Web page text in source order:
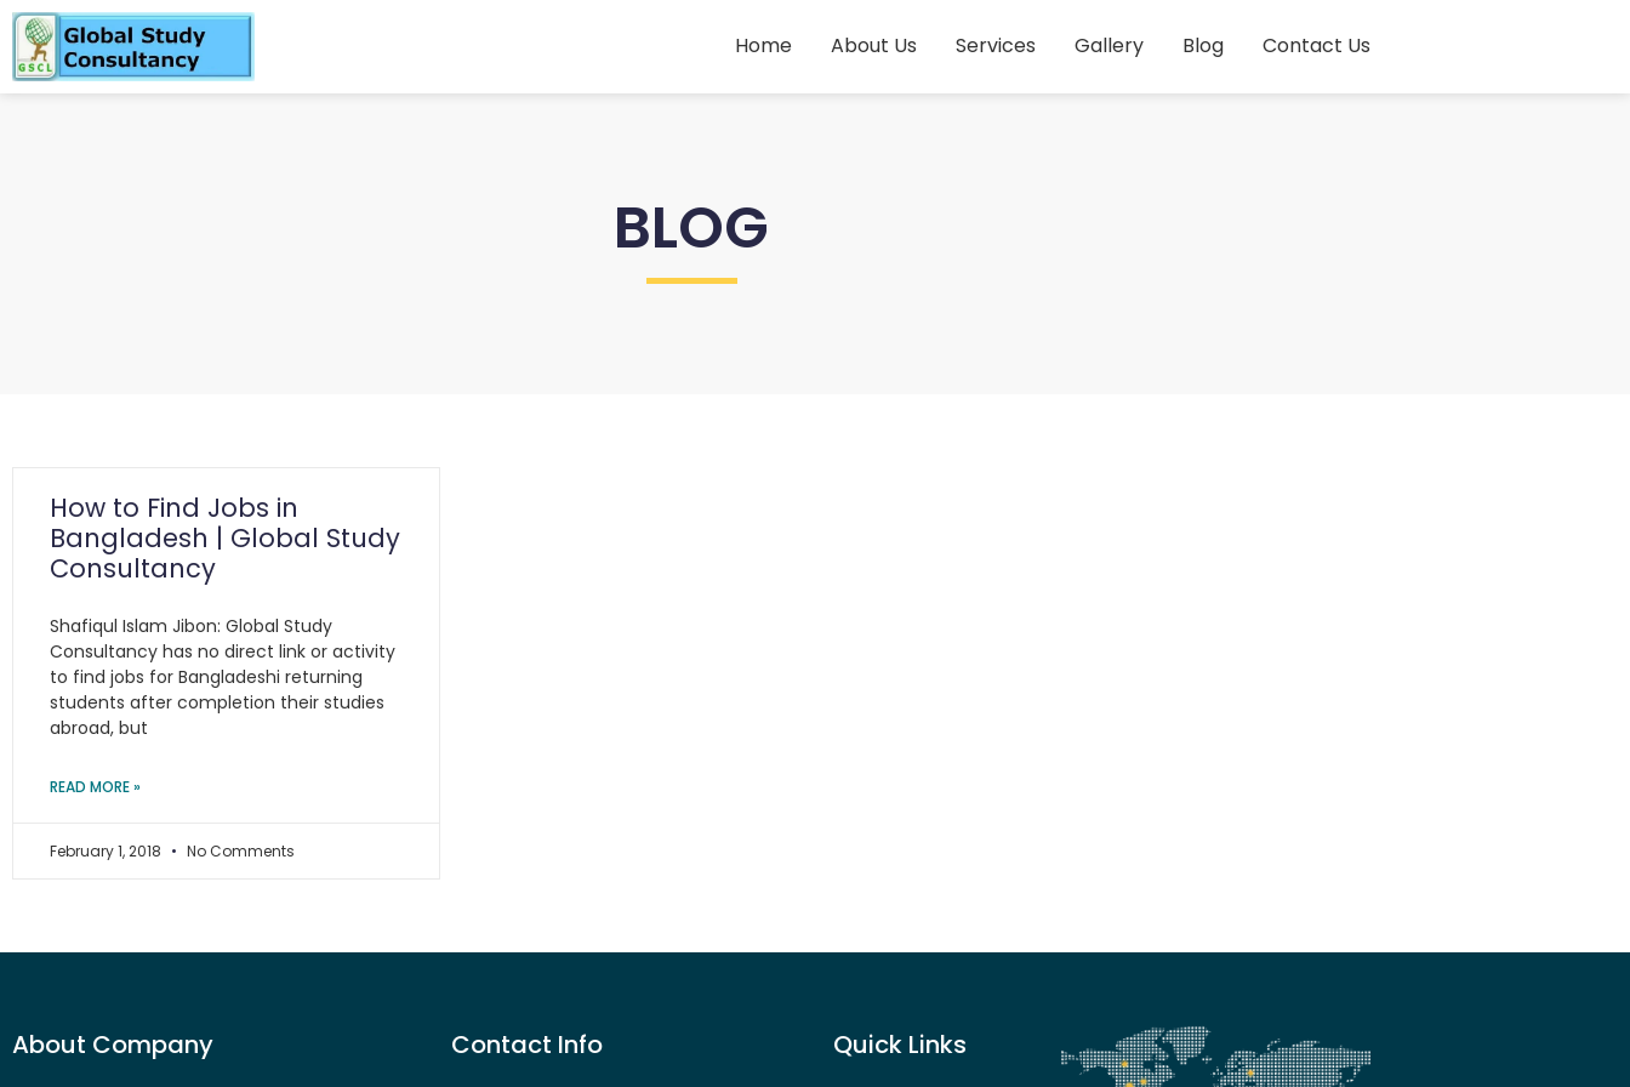
Home About Us Services Gallery Blog Contact Us
BLOG
How to Find Jobs in
Bangladesh | Global Study
Consultancy
Shafiqul Islam Jibon: Global Study
Consultancy has no direct link or activity
to find jobs for Bangladeshi returning
students after completion their studies
abroad, but
READ MORE »
February 1, 2018 No Comments
About Company Contact Info Quick Links